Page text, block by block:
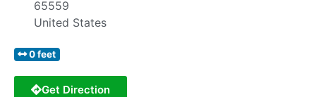
65559
United States
0 feet
Get Direction